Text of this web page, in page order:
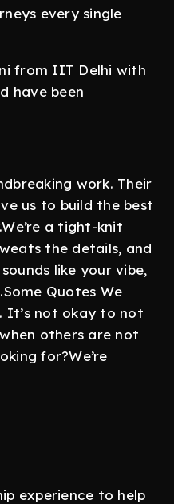
every single
from IIT Delhi with
have been
work. Their
us to build the best
a tight-knit
the details, and
like your vibe,
Quotes We
It’s not okay to not
others are not
for?We’re
experience to help